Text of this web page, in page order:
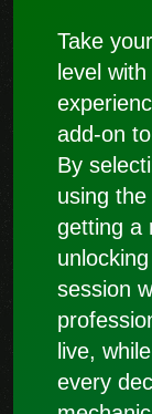
Take
level
add-on
By
using
getting a
session
live,
every